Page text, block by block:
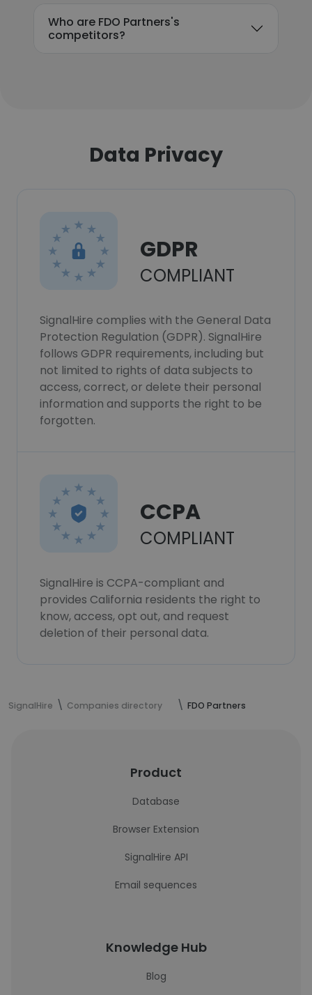
Who are FDO Partners's
competitors?
Data Privacy
GDPR
COMPLIANT
SignalHire complies with the General Data
Protection Regulation (GDPR). SignalHire
follows GDPR requirements, including but
not limited to rights of data subjects to
access, correct, or delete their personal
information and supports the right to be
forgotten.
CCPA
COMPLIANT
SignalHire is CCPA-compliant and
provides California residents the right to
know, access, opt out, and request
deletion of their personal data.
SignalHire Companies directory FDO Partners
Product
Database
Browser Extension
SignalHire API
Email sequences
Knowledge Hub
Blog